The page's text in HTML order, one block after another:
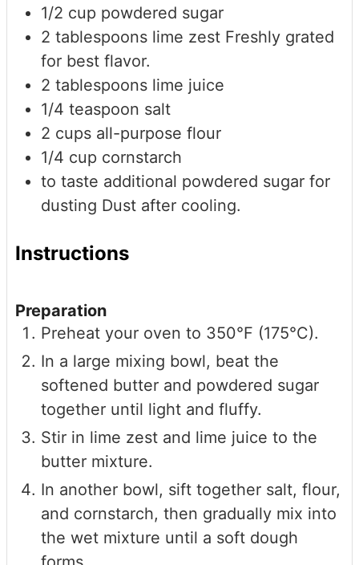
1/2 cup powdered sugar
2 tablespoons lime zest Freshly grated
for best flavor.
2 tablespoons lime juice
1/4 teaspoon salt
2 cups all-purpose flour
1/4 cup cornstarch
to taste additional powdered sugar for
dusting Dust after cooling.
Instructions
Preparation
Preheat your oven to 350°F (175°C).
In a large mixing bowl, beat the
softened butter and powdered sugar
together until light and fluffy.
Stir in lime zest and lime juice to the
butter mixture.
In another bowl, sift together salt, flour,
and cornstarch, then gradually mix into
the wet mixture until a soft dough